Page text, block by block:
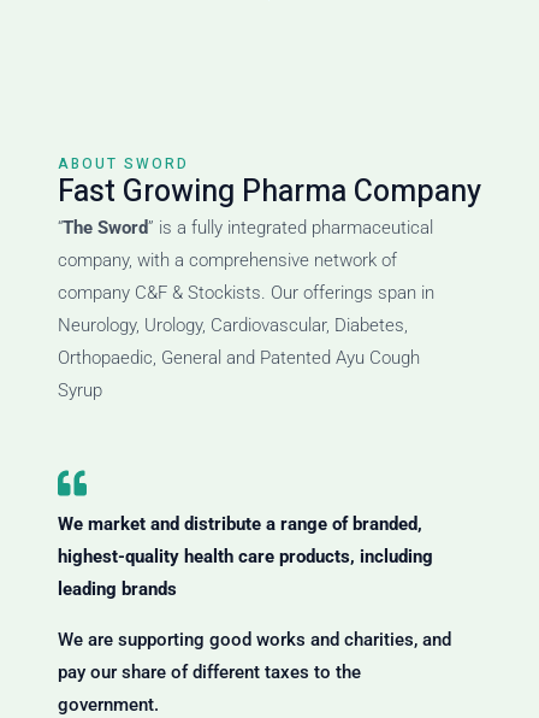
ABOUT SWORD
Fast Growing Pharma Company
“The Sword” is a fully integrated pharmaceutical
company, with a comprehensive network of
company C&F & Stockists. Our offerings span in
Neurology, Urology, Cardiovascular, Diabetes,
Orthopaedic, General and Patented Ayu Cough
Syrup
We market and distribute a range of branded,
highest-quality health care products, including
leading brands
We are supporting good works and charities, and
pay our share of different taxes to the
government.